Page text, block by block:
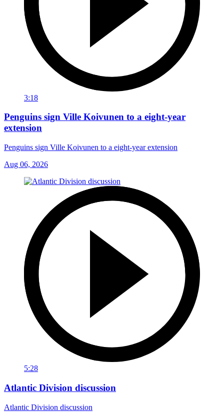
3:18
Penguins sign Ville Koivunen to a eight-year
extension
Penguins sign Ville Koivunen to a eight-year extension
Aug 06, 2026
5:28
Atlantic Division discussion
Atlantic Division discussion